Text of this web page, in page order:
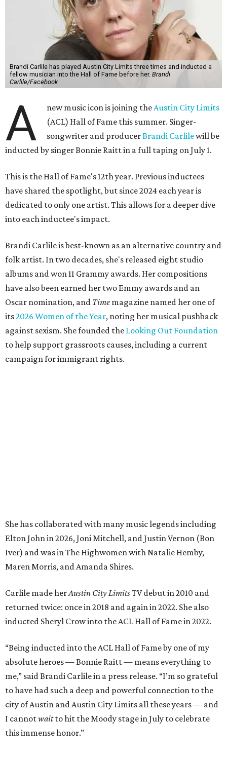
Brandi Carlile has played Austin City Limits three times and inducted a
fellow musician into the Hall of Fame before her. Brandi
Carlile/Facebook
A new music icon is joining theAustin City Limits
(ACL) Hall of Fame this summer. Singer-
songwriter and producerBrandi Carlilewill be
inducted by singer Bonnie Raitt in a full taping on July 1.
This is the Hall of Fame's 12th year. Previous inductees
have shared the spotlight, but since 2024 each year is
dedicated to only one artist. This allows for a deeper dive
into each inductee's impact.
Brandi Carlile is best-known as an alternative country and
folk artist. In two decades, she's released eight studio
albums and won 11 Grammy awards. Her compositions
have also been earned her two Emmy awards and an
Oscar nomination, and Time magazine named her one of
its2026 Women of the Year, noting her musical pushback
against sexism. She founded the Looking Out Foundation
to help support grassroots causes, including a current
campaign for immigrant rights.
She has collaborated with many music legends including
Elton John in 2026, Joni Mitchell, and Justin Vernon (Bon
Iver) and was in The Highwomen with Natalie Hemby,
Maren Morris, and Amanda Shires.
Carlile made herAustin City LimitsTV debut in 2010 and
returned twice: once in 2018 and again in 2022. She also
inducted Sheryl Crow into the ACL Hall of Fame in 2022.
“Being inducted into the ACL Hall of Fame by one of my
absolute heroes — Bonnie Raitt — means everything to
me,” said Brandi Carlile in a press release. “I’m so grateful
to have had such a deep and powerful connection to the
city of Austin and Austin City Limits all these years — and
I cannotwaitto hit the Moody stage in July to celebrate
this immense honor.”